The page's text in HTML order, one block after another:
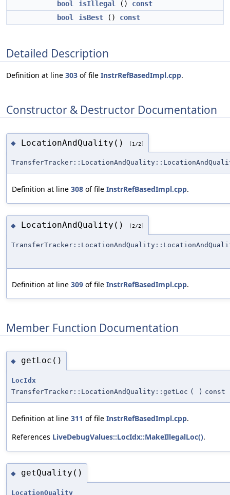
bool isIllegal () const
bool
isBest () const
Detailed Description
Definition at line 303 of file InstrRefBasedImpl.cpp.
Constructor & Destructor Documentation
◆ LocationAndQuality() [1/2]
Definition at line 308 of file InstrRefBasedImpl.cpp.
◆ LocationAndQuality() [2/2]
Definition at line 309 of file InstrRefBasedImpl.cpp.
Member Function Documentation
◆ getLoc()
LocIdx
TransferTracker::LocationAndQuality::getLoc ( ) const
Definition at line 311 of file InstrRefBasedImpl.cpp.
References LiveDebugValues::LocIdx::MakeIllegalLoc().
◆ getQuality()
LocationQuality